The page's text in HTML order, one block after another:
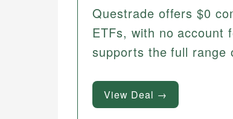
Questrade offers $0
ETFs, with no account
supports the full range
View Deal →